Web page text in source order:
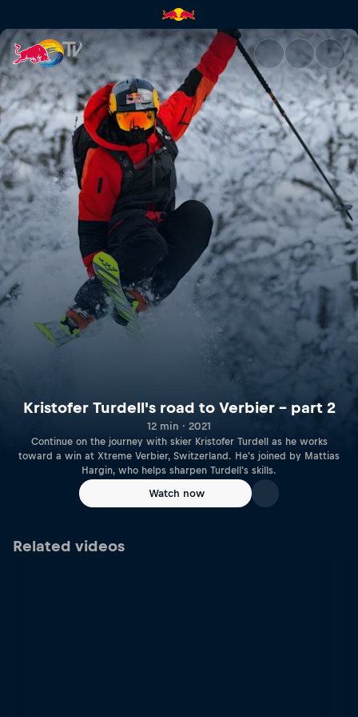
Kristofer Turdell's road to
Kristofer Turdell's road to Verbier – part 2
12 min · 2021
Continue on the journey with skier Kristofer Turdell as he works
toward a win at Xtreme Verbier, Switzerland. He's joined by Mattias
Hargin, who helps sharpen Turdell's skills.
Watch now
Related videos